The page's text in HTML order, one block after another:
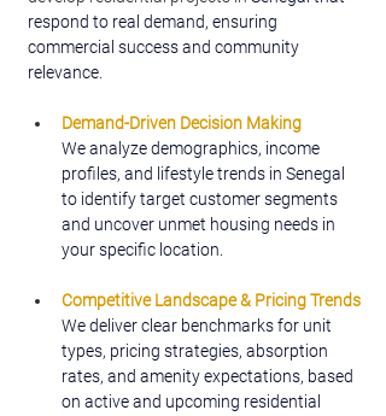
respond to real demand, ensuring
commercial success and community
relevance.
Demand-Driven Decision Making
We analyze demographics, income
profiles, and lifestyle trends in Senegal
to identify target customer segments
and uncover unmet housing needs in
your specific location.
Competitive Landscape & Pricing Trends
We deliver clear benchmarks for unit
types, pricing strategies, absorption
rates, and amenity expectations, based
on active and upcoming residential